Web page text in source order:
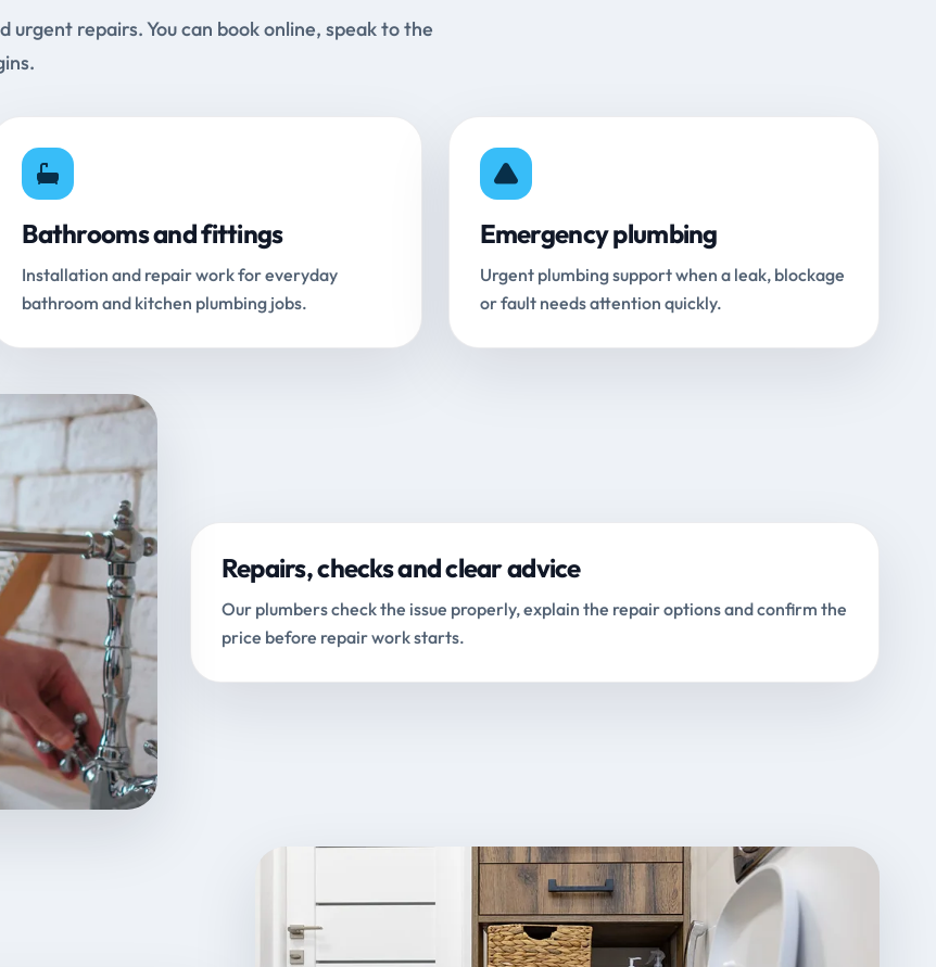
repairs. You can book online, speak to the
Bathrooms and fittings
Installation and repair work for everyday
bathroom and kitchen plumbing jobs.
Emergency plumbing
Urgent plumbing support when a leak, blockage
or fault needs attention quickly.
Repairs, checks and clear advice
Our plumbers check the issue properly, explain the repair options and confirm the
price before repair work starts.